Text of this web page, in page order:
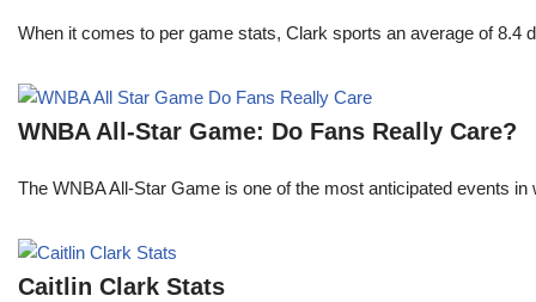
When it comes to per game stats, Clark sports an average of
WNBA All-Star Game: Do Fans Really Care?
The WNBA All-Star Game is one of the most anticipated events
Caitlin Clark Stats